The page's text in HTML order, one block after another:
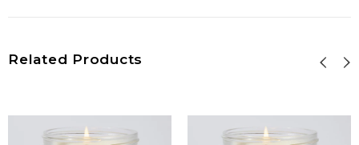
Related Products